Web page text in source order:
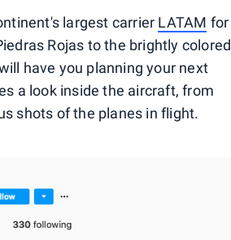
largest carrier LATAM for
Rojas to the brightly colored
have you planning your next
a look inside the aircraft, from
shots of the planes in flight.